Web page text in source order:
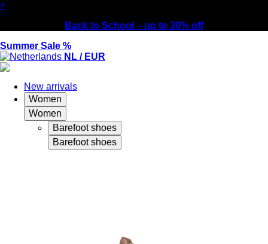
×
Back to School – up to 30% off
Summer Sale %
NL / EUR
New arrivals
Women
Women
Barefoot shoes
Barefoot shoes